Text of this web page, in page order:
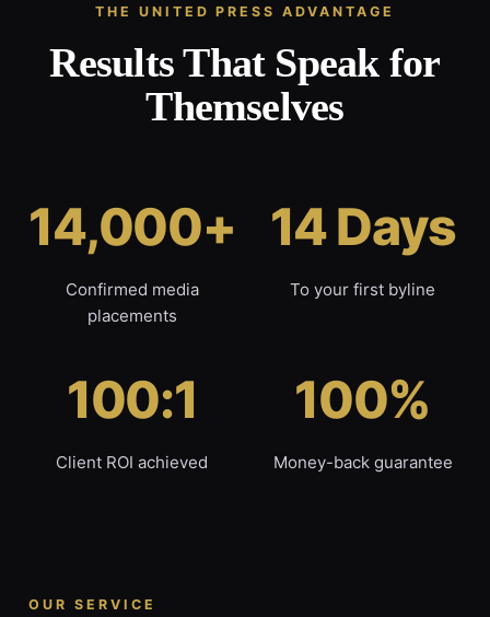
THE UNITED PRESS ADVANTAGE
Results That Speak for
Themselves
14,000+
Confirmed media
placements
14 Days
To your first byline
100:1
Client ROI achieved
100%
Money-back guarantee
OUR SERVICE